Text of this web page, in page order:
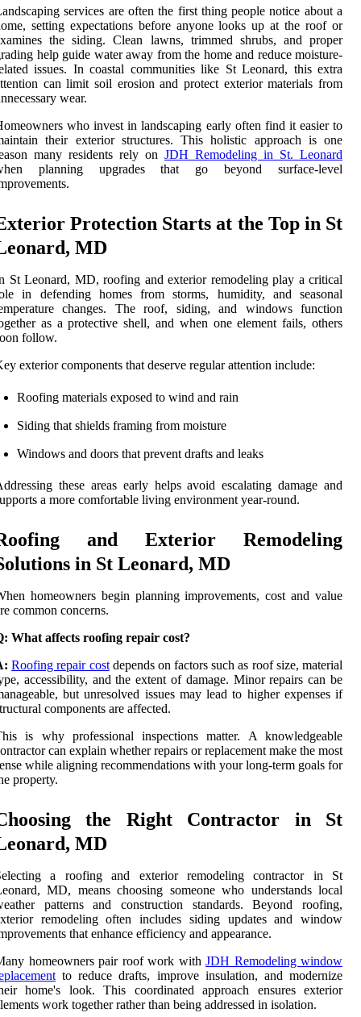
services are often the first thing people notice about a
setting expectations before anyone looks up at the roof or
the siding. Clean lawns, trimmed shrubs, and proper
help guide water away from the home and reduce moisture-
issues. In coastal communities like St Leonard, this extra
can limit soil erosion and protect exterior materials from
wear.
who invest in landscaping early often find it easier to
their exterior structures. This holistic approach is one
many residents rely on JDH Remodeling in St. Leonard
planning upgrades that go beyond surface-level
Protection Starts at the Top in St
MD
St Leonard, MD, roofing and exterior remodeling play a critical
in defending homes from storms, humidity, and seasonal
changes. The roof, siding, and windows function
as a protective shell, and when one element fails, others
follow.
exterior components that deserve regular attention include:
Roofing materials exposed to wind and rain
Siding that shields framing from moisture
Windows and doors that prevent drafts and leaks
these areas early helps avoid escalating damage and
a more comfortable living environment year-round.
and Exterior Remodeling
in St Leonard, MD
homeowners begin planning improvements, cost and value
common concerns.
What affects roofing repair cost?
Roofing repair costdepends on factors such as roof size, material
accessibility, and the extent of damage. Minor repairs can be
but unresolved issues may lead to higher expenses if
components are affected.
is why professional inspections matter. A knowledgeable
can explain whether repairs or replacement make the most
while aligning recommendations with your long-term goals for
property.
the Right Contractor in St
MD
a roofing and exterior remodeling contractor in St
MD, means choosing someone who understands local
patterns and construction standards. Beyond roofing,
remodeling often includes siding updates and window
that enhance efficiency and appearance.
homeowners pair roof work with JDH Remodeling window
to reduce drafts, improve insulation, and modernize
home's look. This coordinated approach ensures exterior
work together rather than being addressed in isolation.